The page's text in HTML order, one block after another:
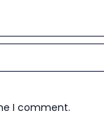
I comment.